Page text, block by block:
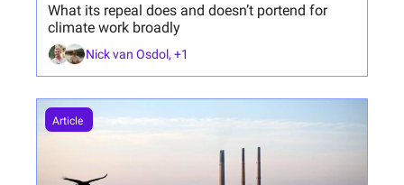
What its repeal does and doesn’t portend for
climate work broadly
Nick van Osdol, +1
Article